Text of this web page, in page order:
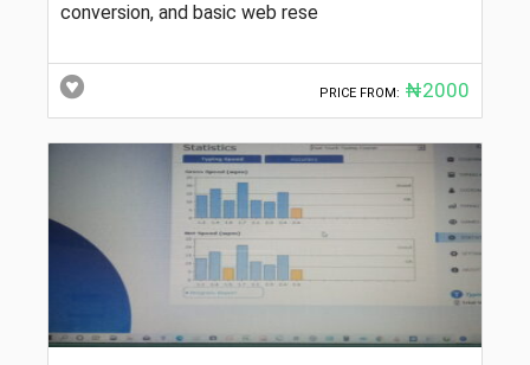
conversion, and basic web rese
PRICE FROM: ₦2000